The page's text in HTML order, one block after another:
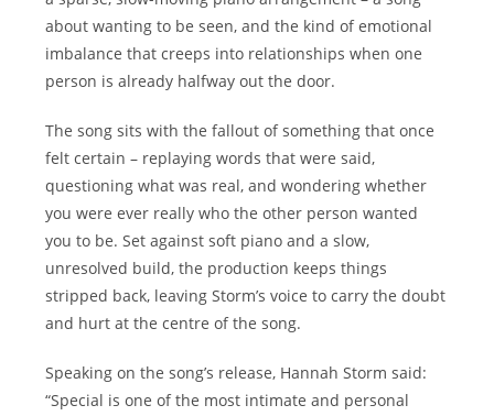
about wanting to be seen, and the kind of emotional
imbalance that creeps into relationships when one
person is already halfway out the door.
The song sits with the fallout of something that once
felt certain – replaying words that were said,
questioning what was real, and wondering whether
you were ever really who the other person wanted
you to be. Set against soft piano and a slow,
unresolved build, the production keeps things
stripped back, leaving Storm’s voice to carry the doubt
and hurt at the centre of the song.
Speaking on the song’s release, Hannah Storm said:
“Special is one of the most intimate and personal